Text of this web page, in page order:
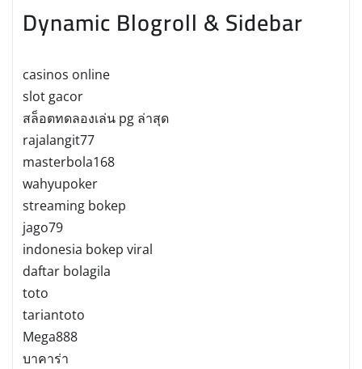
Dynamic Blogroll & Sidebar
casinos online
slot gacor
สล็อตทดลองเล่น pg ล่าสุด
rajalangit77
masterbola168
wahyupoker
streaming bokep
jago79
indonesia bokep viral
daftar bolagila
toto
tariantoto
Mega888
บาคาร่า